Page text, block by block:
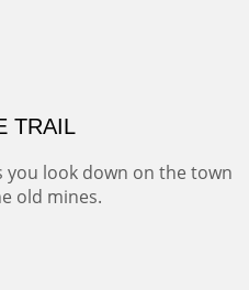
TRAIL
you look down on the town
old mines.